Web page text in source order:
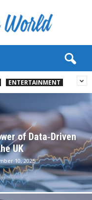
ENTERTAINMENT
of Data‑Driven
UK
10, 2025